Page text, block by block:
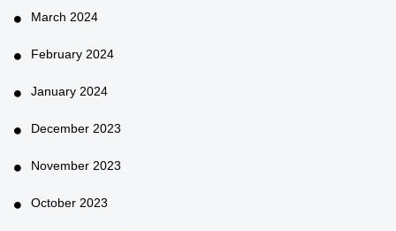
March 2024
February 2024
January 2024
December 2023
November 2023
October 2023